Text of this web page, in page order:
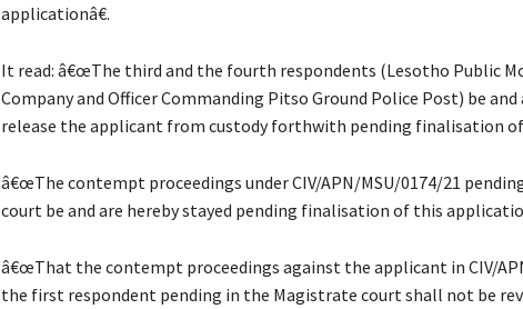
applicationâ€.
It read: â€œThe third and the fourth respondents (Lesotho Public
Company and Officer Commanding Pitso Ground Police Post) be
release the applicant from custody forthwith pending finalisation
â€œThe contempt proceedings under CIV/APN/MSU/0174/21
court be and are hereby stayed pending finalisation of this
â€œThat the contempt proceedings against the applicant in CIV/
the first respondent pending in the Magistrate court shall not be